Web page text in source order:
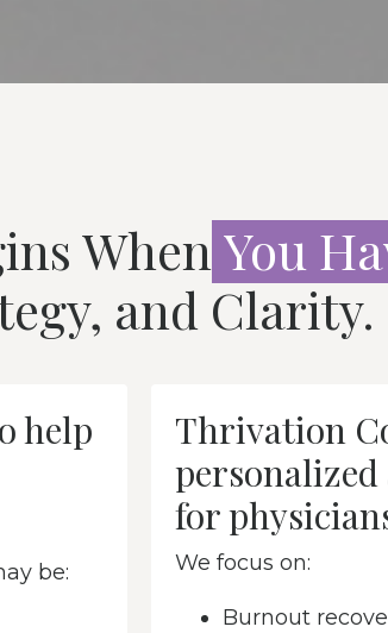
When You
and Clarity.
help
be:
Thrivation
for
We focus on:
Burnout